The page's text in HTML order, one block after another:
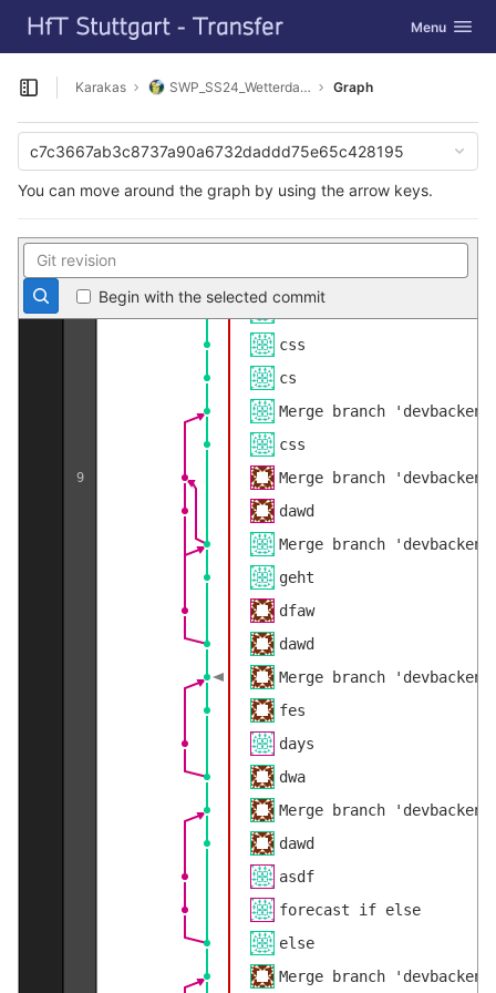
Skip to content
GitLab Toggle
Menu
Open sidebar
Karakas SWP_SS24_Wetterdaten_sammeln Graph
c7c3667ab3c8737a90a6732daddd75e65c428195
You can move around the graph by using the arrow keys.
Begin with the selected commit
10
9
slider
about
r
csssss
css
cs
Merge branch
css
Merge branch
dawd
Merge branch
geht
dfaw
dawd
Merge branch
fes
days
dwa
Merge branch
dawd
asdf
forecast if else
else
Merge branch